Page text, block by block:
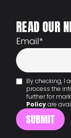
READ OUR
Email*
By checking, I
process the
further for
Policyare